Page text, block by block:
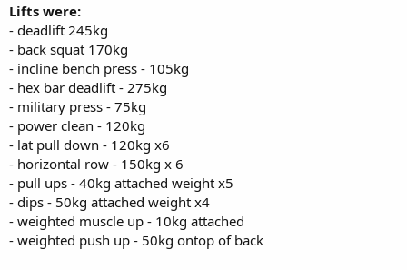
Lifts were:
- deadlift 245kg
- back squat 170kg
- incline bench press - 105kg
- hex bar deadlift - 275kg
- military press - 75kg
- power clean - 120kg
- lat pull down - 120kg x6
- horizontal row - 150kg x 6
- pull ups - 40kg attached weight x5
- dips - 50kg attached weight x4
- weighted muscle up - 10kg attached
- weighted push up - 50kg ontop of back